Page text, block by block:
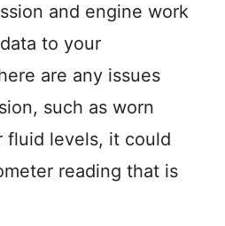
and engine work
to your
are any issues
such as worn
fluid levels, it could
reading that is